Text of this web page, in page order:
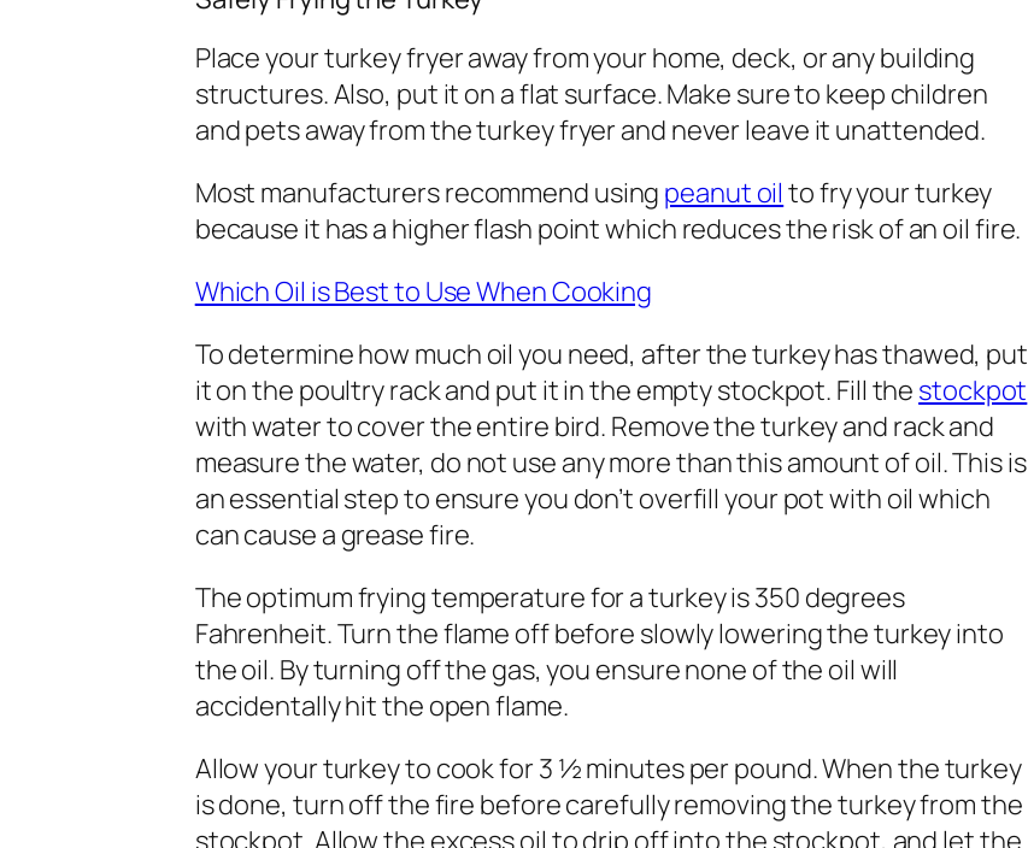
Place your turkey fryer away from your home, deck, or any building
structures. Also, put it on a flat surface. Make sure to keep children
and pets away from the turkey fryer and never leave it unattended.
Most manufacturers recommend using peanut oil to fry your turkey
because it has a higher flash point which reduces the risk of an oil fire.
Which Oil is Best to Use When Cooking
To determine how much oil you need, after the turkey has thawed, put
it on the poultry rack and put it in the empty stockpot. Fill the stockpot
with water to cover the entire bird. Remove the turkey and rack and
measure the water, do not use any more than this amount of oil. This is
an essential step to ensure you don’t overfill your pot with oil which
can cause a grease fire.
The optimum frying temperature for a turkey is 350 degrees
Fahrenheit. Turn the flame off before slowly lowering the turkey into
the oil. By turning off the gas, you ensure none of the oil will
accidentally hit the open flame.
Allow your turkey to cook for 3 ½ minutes per pound. When the turkey
is done, turn off the fire before carefully removing the turkey from the